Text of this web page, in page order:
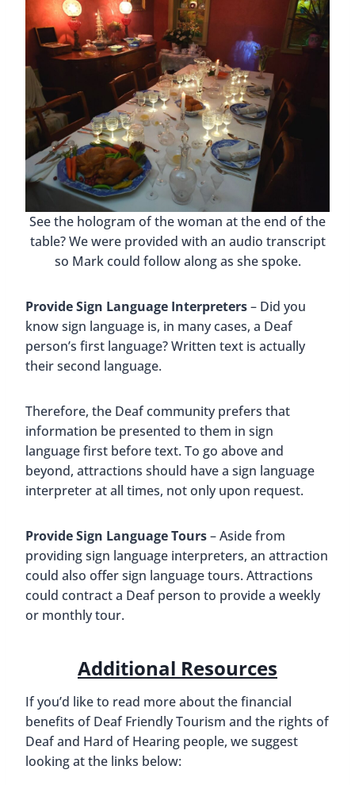
See the hologram of the woman at the end of the
table? We were provided with an audio transcript
so Mark could follow along as she spoke.
Provide Sign Language Interpreters– Did you
know sign language is, in many cases, a Deaf
person’s first language? Written text is actually
their second language.
Therefore, the Deaf community prefers that
information be presented to them in sign
language first before text. To go above and
beyond, attractions should have a sign language
interpreter at all times, not only upon request.
Provide Sign Language Tours– Aside from
providing sign language interpreters, an attraction
could also offer sign language tours. Attractions
could contract a Deaf person to provide a weekly
or monthly tour.
Additional Resources
If you’d like to read more about the financial
benefits of Deaf Friendly Tourism and the rights of
Deaf and Hard of Hearing people, we suggest
looking at the links below: